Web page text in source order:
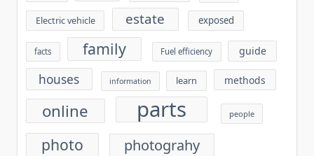
Electric vehicle estate exposed
facts family Fuel efficiency guide
houses information learn methods
online parts people
photo photograhy